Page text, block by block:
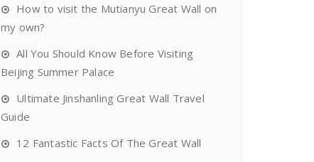
How to visit the Mutianyu Great Wall on
my own?
All You Should Know Before Visiting
Beijing Summer Palace
Ultimate Jinshanling Great Wall Travel
Guide
12 Fantastic Facts Of The Great Wall